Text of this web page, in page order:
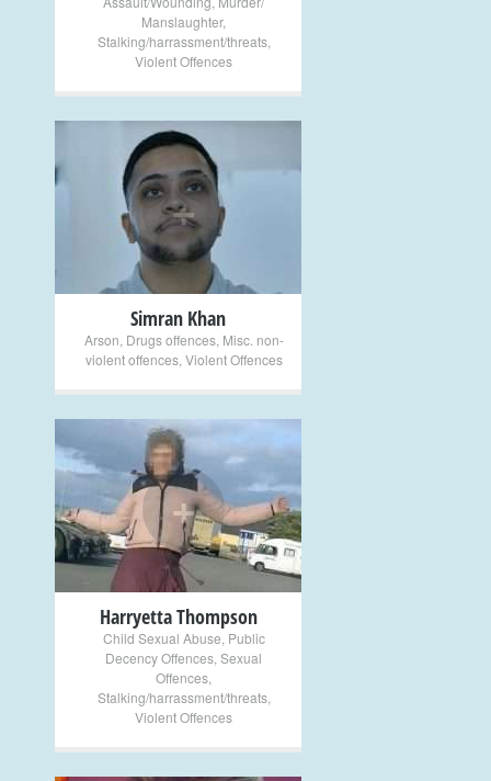
Manslaughter,
Stalking/harrassment/threats,
Violent Offences
+
Simran Khan
Arson Drugs offences, Misc. non-
violent offences, Violent Offences
+
Harryetta Thompson
Child Sexual Abuse Public
Decency Offences Sexual
Offences
Stalking/harrassment/threats,
Violent Offences